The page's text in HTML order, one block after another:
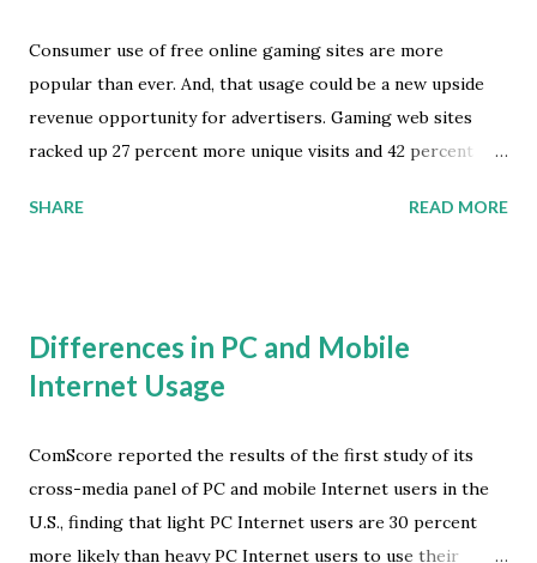
Consumer use of free online gaming sites are more
popular than ever. And, that usage could be a new upside
revenue opportunity for advertisers. Gaming web sites
racked up 27 percent more unique visits and 42 percent
December 2007, according to comScore. Overall Internet
browser-based alternatives. In 2008 MTV Networks
surveyed free online gamers regarding the types of
playing such games. Banner ads and advertiser-sponsored
games got the highest responses, at 47 and 42 percent,
respectively. comScore also found that the total number of
display ad views in the online gaming category grew 29
SHARE READ MORE
Differences in PC and Mobile
Internet Usage
ComScore reported the results of the first study of its
cross-media panel of PC and mobile Internet users in the
U.S., finding that light PC Internet users are 30 percent
more likely than heavy PC Internet users to use their